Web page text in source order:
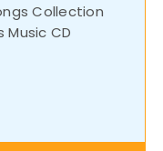
Collection
Music CD